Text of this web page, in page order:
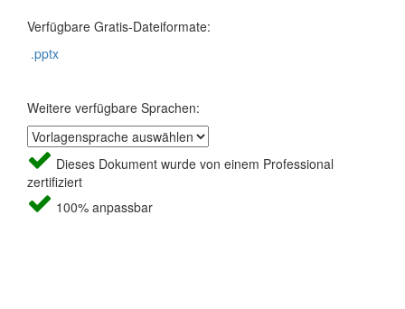
Verfügbare Gratis-Dateiformate:
.pptx
Weitere verfügbare Sprachen:
Dieses Dokument wurde von einem Professional
zertifiziert
100% anpassbar